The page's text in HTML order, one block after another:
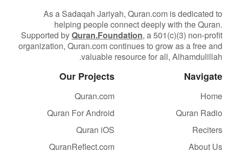
As a Sadaqah Jariyah, Quran.com is dedicated to
helping people connect deeply with the Quran.
Supported byQuran.Foundation, a 501(c)(3) non-profit
organization, Quran.com continues to grow as a free and
valuable resource for all, Alhamdulillah.
Navigate
Home
Quran Radio
Reciters
About Us
Our Projects
Quran.com
Quran For Android
Quran iOS
QuranReflect.com